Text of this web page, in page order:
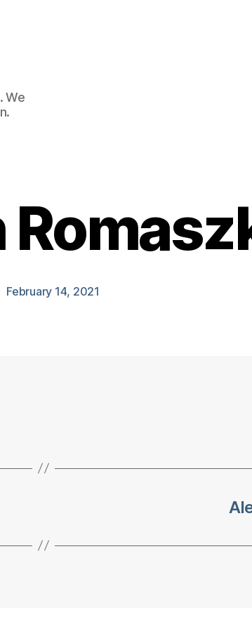
We
February 14, 2021